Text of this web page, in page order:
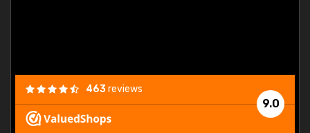
9.0
463reviews